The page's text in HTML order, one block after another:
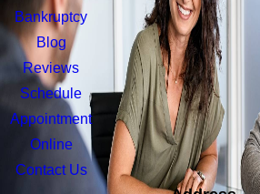
Bankruptcy
Blog
Reviews
Schedule
Appointment
Online
Contact Us